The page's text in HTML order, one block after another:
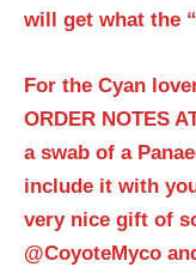
will get what the
For the Cyan
ORDER NOTES
a swab of a
include it with
very nice gift of
@CoyoteMyco